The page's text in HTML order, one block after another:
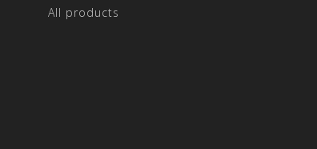
All products